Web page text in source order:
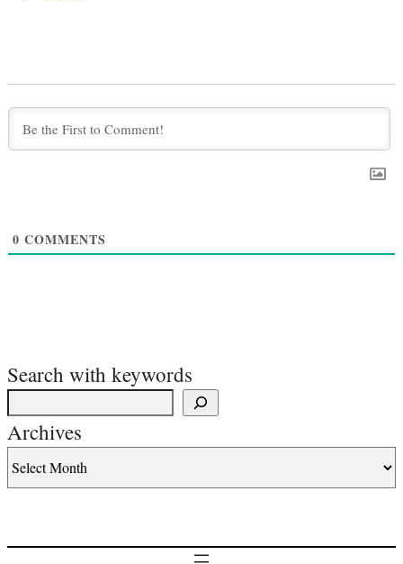
0 COMMENTS
Search with keywords
Archives